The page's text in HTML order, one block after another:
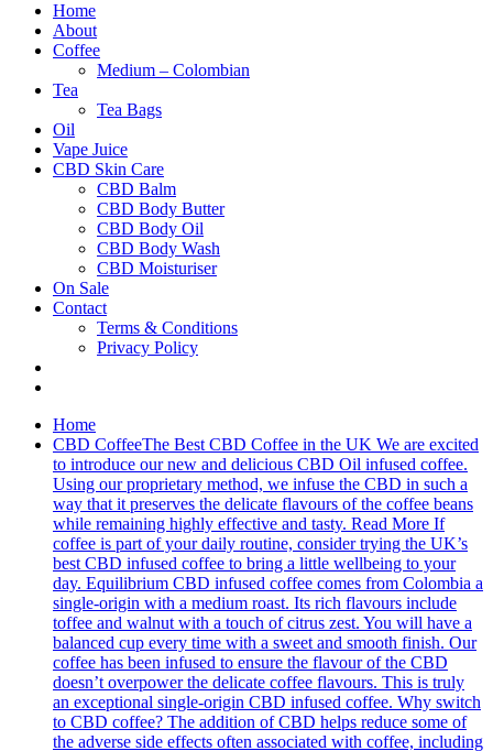
Home
About
Coffee
Medium – Colombian
Tea
Tea Bags
Oil
Vape Juice
CBD Skin Care
CBD Balm
CBD Body Butter
CBD Body Oil
CBD Body Wash
CBD Moisturiser
On Sale
Contact
Terms & Conditions
Privacy Policy
Home
CBD CoffeeThe Best CBD Coffee in the UK We are excited
to introduce our new and delicious CBD Oil infused coffee.
Using our proprietary method, we infuse the CBD in such a
way that it preserves the delicate flavours of the coffee beans
while remaining highly effective and tasty. Read More If
coffee is part of your daily routine, consider trying the UK’s
best CBD infused coffee to bring a little wellbeing to your
day. Equilibrium CBD infused coffee comes from Colombia a
single-origin with a medium roast. Its rich flavours include
toffee and walnut with a touch of citrus zest. You will have a
balanced cup every time with a sweet and smooth finish. Our
coffee has been infused to ensure the flavour of the CBD
doesn’t overpower the delicate coffee flavours. This is truly
an exceptional single-origin CBD infused coffee. Why switch
to CBD coffee? The addition of CBD helps reduce some of
the adverse side effects often associated with coffee, including